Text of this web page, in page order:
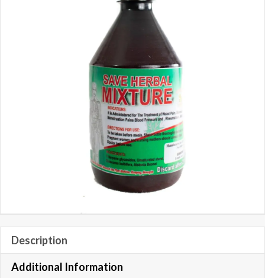
Description
Additional Information